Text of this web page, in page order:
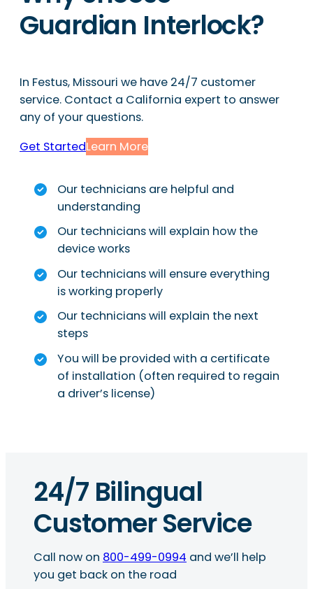
Guardian Interlock?
In Festus, Missouri we have 24/7 customer
service. Contact a California expert to answer
any of your questions.
Get StartedLearn More
Our technicians are helpful and
understanding
Our technicians will explain how the
device works
Our technicians will ensure everything
is working properly
Our technicians will explain the next
steps
You will be provided with a certificate
of installation (often required to regain
a driver’s license)
24/7 Bilingual
Customer Service
Call now on 800-499-0994 and we’ll help
you get back on the road